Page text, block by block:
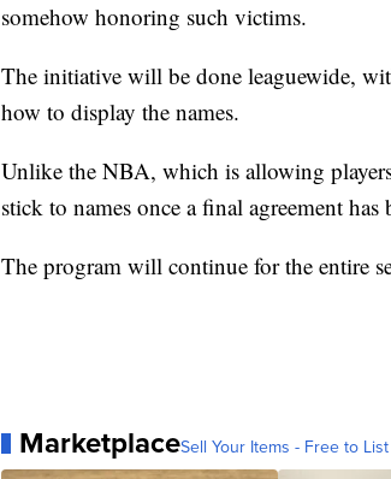
somehow honoring such victims.
The initiative will be done leaguewide,
how to display the names.
Unlike the NBA, which is allowing
stick to names once a final agreement
The program will continue for the entire
MarketplaceSell Your Items - Free to List